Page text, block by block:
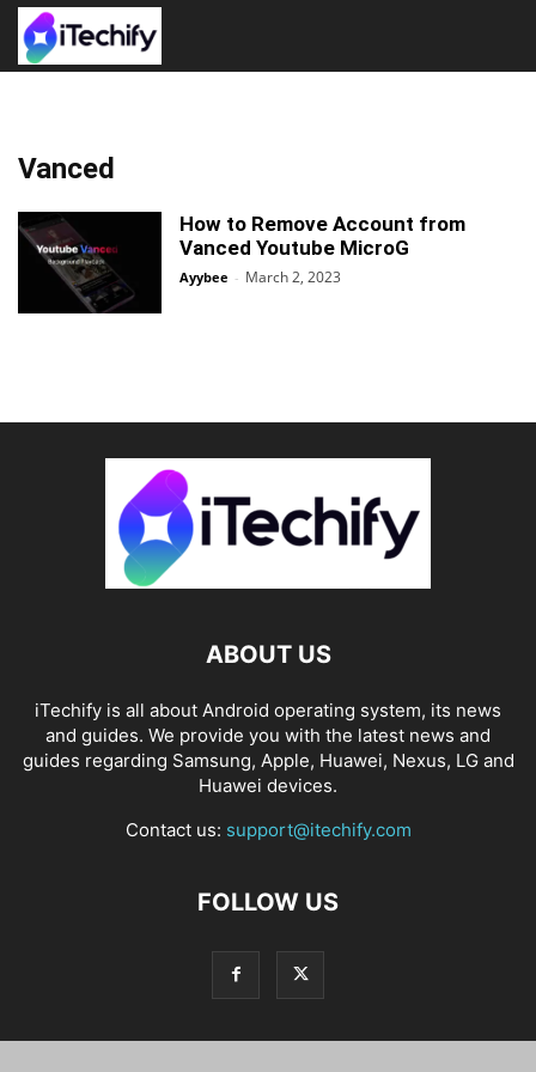
Vanced
How to Remove Account from
Vanced Youtube MicroG
Ayybee - March 2, 2023
ABOUT US
iTechify is all about Android operating system, its news
and guides. We provide you with the latest news and
guides regarding Samsung, Apple, Huawei, Nexus, LG and
Huawei devices.
Contact us: support@itechify.com
FOLLOW US